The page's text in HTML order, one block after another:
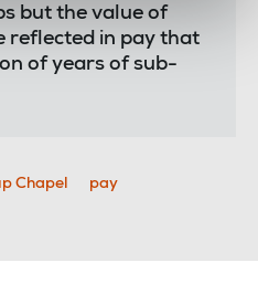
but the value of
reflected in pay that
of years of sub-
Chapel
pay